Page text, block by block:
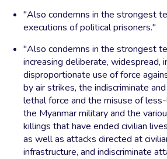
"Also condemns in the strongest
executions of political prisoners."
"Also condemns in the strongest
increasing deliberate, widespread,
disproportionate use of force
by air strikes, the indiscriminate
lethal force and the misuse of
the Myanmar military and the
killings that have ended civilian
as well as attacks directed at
infrastructure, and indiscriminate